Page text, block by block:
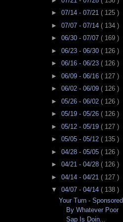
► 07/14 - 07/21 ( 125 )
► 07/07 - 07/14 ( 134 )
► 06/30 - 07/07 ( 169 )
► 06/23 - 06/30 ( 126 )
► 06/16 - 06/23 ( 126 )
► 06/09 - 06/16 ( 127 )
► 06/02 - 06/09 ( 126 )
► 05/26 - 06/02 ( 126 )
► 05/19 - 05/26 ( 126 )
► 05/12 - 05/19 ( 127 )
► 05/05 - 05/12 ( 135 )
► 04/28 - 05/05 ( 126 )
► 04/21 - 04/28 ( 126 )
► 04/14 - 04/21 ( 127 )
▼ 04/07 - 04/14 ( 138 )
Your Turn - Sponsored
By Whatever Poor
Sap Is Doin...